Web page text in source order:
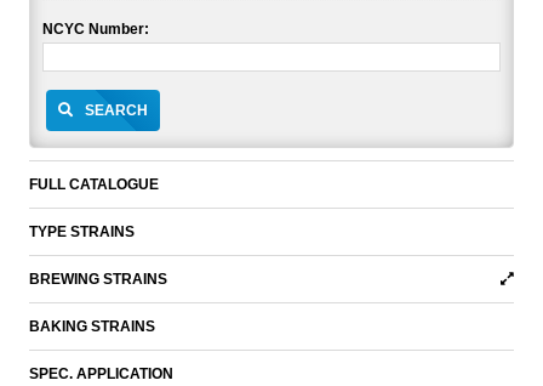
NCYC Number:
SEARCH
FULL CATALOGUE
TYPE STRAINS
BREWING STRAINS
BAKING STRAINS
SPEC. APPLICATION